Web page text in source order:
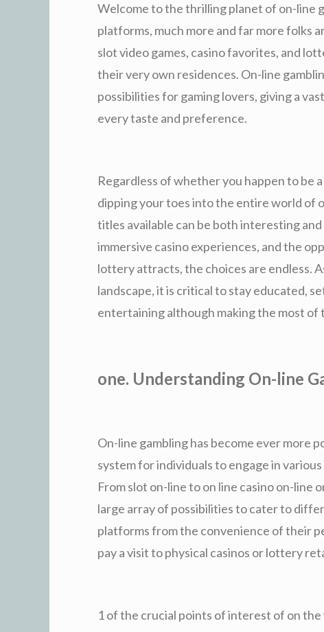
Welcome to the thrilling planet of on-line
platforms, much more and far more folks
slot video games, casino favorites, and
their very own residences. On-line
possibilities for gaming lovers, giving a
every taste and preference.
Regardless of whether you happen to be
dipping your toes into the entire world of
titles available can be both interesting
immersive casino experiences, and the
lottery attracts, the choices are endless.
landscape, it is critical to stay educated,
entertaining although making the most of
one. Understanding On-line
On-line gambling has become ever more
system for individuals to engage in
From slot on-line to on line casino on-line
large array of possibilities to cater to
platforms from the convenience of their
pay a visit to physical casinos or lottery
1 of the crucial points of interest of on